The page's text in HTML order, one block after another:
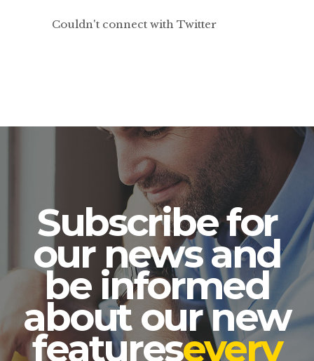
Couldn't connect with Twitter
Subscribe for
our news and
be informed
about our new
featuresevery